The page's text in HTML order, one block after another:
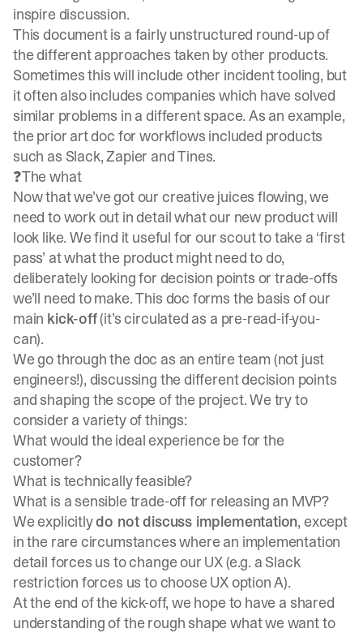
inspire discussion.
This document is a fairly unstructured round-up of
the different approaches taken by other products.
Sometimes this will include other incident tooling, but
it often also includes companies which have solved
similar problems in a different space. As an example,
the prior art doc for workflows included products
such as Slack,Zapier andTines.
❓The what
Now that we’ve got our creative juices flowing, we
need to work out in detail what our new product will
look like. We find it useful for our scout to take a ‘first
pass’ at what the product might need to do,
deliberately looking for decision points or trade-offs
we’ll need to make. This doc forms the basis of our
main kick-off(it’s circulated as a pre-read-if-you-
can).
We go through the doc as an entire team (not just
engineers!), discussing the different decision points
and shaping the scope of the project. We try to
consider a variety of things:
What would the ideal experience be for the
customer?
What is technically feasible?
What is a sensible trade-off for releasing an MVP?
We explicitlydo not discuss implementation, except
in the rare circumstances where an implementation
detail forces us to change our UX (e.g. a Slack
restriction forces us to choose UX option A).
At the end of the kick-off, we hope to have a shared
understanding of the rough shape what we want to